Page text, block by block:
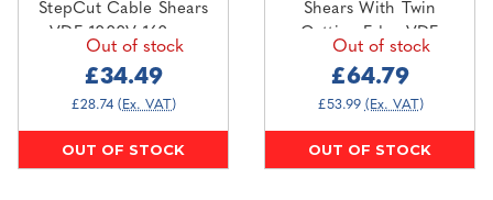
StepCut Cable Shears
VDE 1000V 160mm
Out of stock
£34.49
£28.74 (Ex. VAT)
OUT OF STOCK
Shears With Twin
Cutting Edge VDE
Out of stock
£64.79
£53.99 (Ex. VAT)
OUT OF STOCK